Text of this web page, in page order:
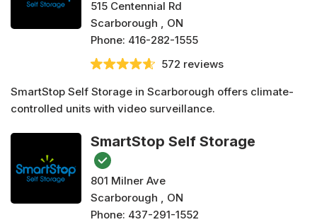
515 Centennial Rd
Scarborough , ON
Phone: 416-282-1555
572 reviews
SmartStop Self Storage in Scarborough offers climate-
controlled units with video surveillance.
SmartStop Self Storage
801 Milner Ave
Scarborough , ON
Phone: 437-291-1552